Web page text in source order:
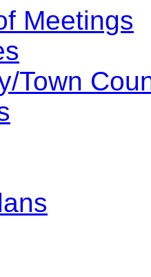
Meetings
Town